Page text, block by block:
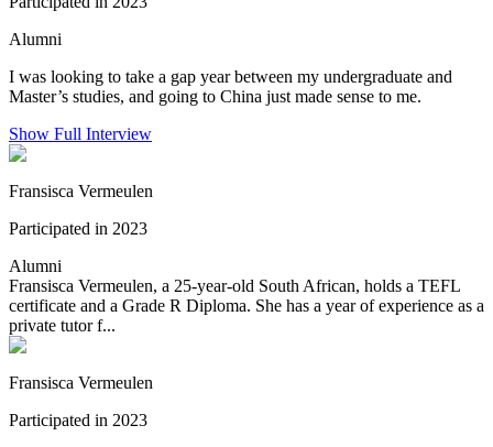
Alumni
I was looking to take a gap year between my undergraduate and
Master’s studies, and going to China just made sense to me.
Show Full Interview
Fransisca Vermeulen
Participated in 2023
Alumni
Fransisca Vermeulen, a 25-year-old South African, holds a TEFL
certificate and a Grade R Diploma. She has a year of experience as a
private tutor f...
Fransisca Vermeulen
Participated in 2023